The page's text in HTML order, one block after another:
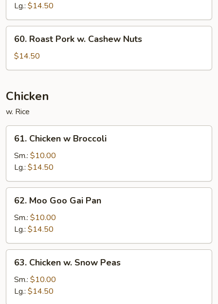
Pepper
&
Tomato
Lg.: $14.50
Roast
Pork
w.
Nuts
60. Roast Pork w. Cashew Nuts
$14.50
Chicken
w. Rice
Chicken
Broccoli
61. Chicken w Broccoli
Sm.: $10.00
Lg.: $14.50
Moo
Goo
Gai
Pan
62. Moo Goo Gai Pan
Sm.: $10.00
Lg.: $14.50
Chicken
Snow
63. Chicken w. Snow Peas
Sm.: $10.00
Lg.: $14.50